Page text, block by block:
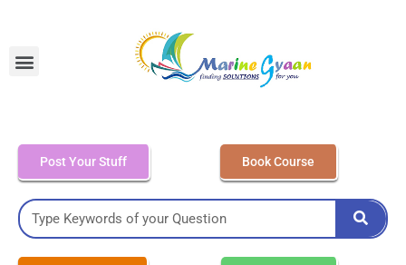
Post Your Stuff Book Course